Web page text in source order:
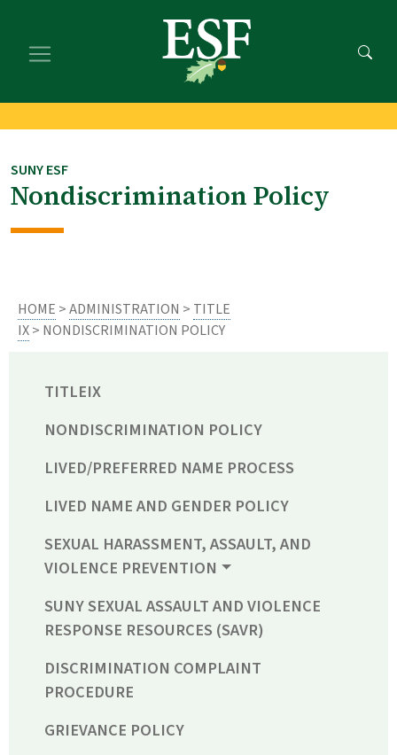
main
footer
SUNY ESF
Nondiscrimination Policy
HOME >ADMINISTRATION > TITLE
IX> NONDISCRIMINATION POLICY
TITLEIX
NONDISCRIMINATION POLICY
LIVED/PREFERRED NAME PROCESS
LIVED NAME AND GENDER POLICY
SEXUAL HARASSMENT, ASSAULT, AND
VIOLENCE PREVENTION
SUNY SEXUAL ASSAULT AND VIOLENCE
RESPONSE RESOURCES (SAVR)
DISCRIMINATION COMPLAINT
PROCEDURE
GRIEVANCE POLICY